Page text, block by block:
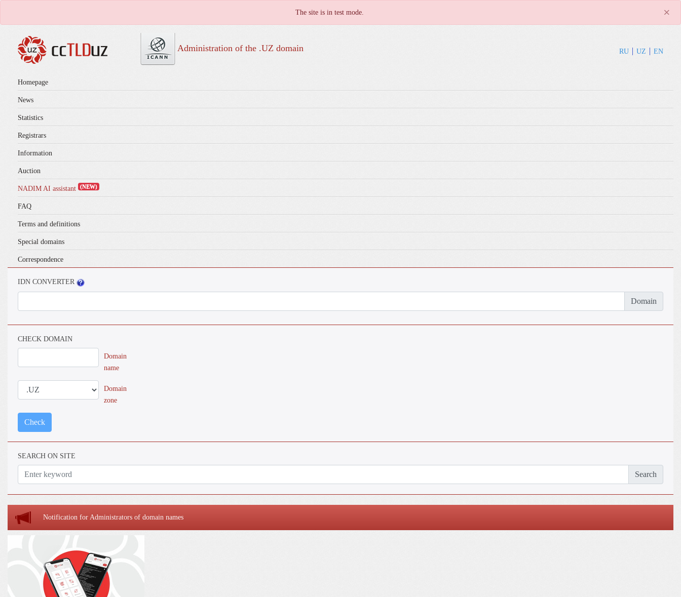
The site is in test mode. ×
Administration of the .UZ domain RU UZ EN
Homepage
News
Statistics
Registrars
Information
Auction
NADIM AI assistant (NEW)
FAQ
Terms and definitions
Special domains
Correspondence
IDN CONVERTER
Domain
CHECK DOMAIN
Domain
name
Domain
zone
Check
SEARCH ON SITE
Search
Notification for Administrators of domain names